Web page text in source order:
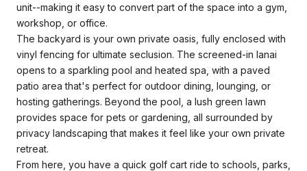
unit--making it easy to convert part of the space into a gym,
workshop, or office.
The backyard is your own private oasis, fully enclosed with
vinyl fencing for ultimate seclusion. The screened-in lanai
opens to a sparkling pool and heated spa, with a paved
patio area that's perfect for outdoor dining, lounging, or
hosting gatherings. Beyond the pool, a lush green lawn
provides space for pets or gardening, all surrounded by
privacy landscaping that makes it feel like your own private
retreat.
From here, you have a quick golf cart ride to schools, parks,